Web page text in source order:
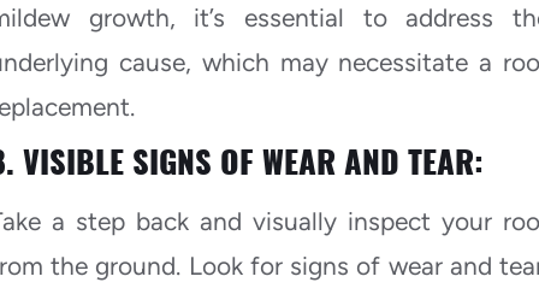
growth, it’s essential to address
cause, which may necessitate a
VISIBLE SIGNS OF WEAR AND TEAR:
a step back and visually inspect your
the ground. Look for signs of wear and